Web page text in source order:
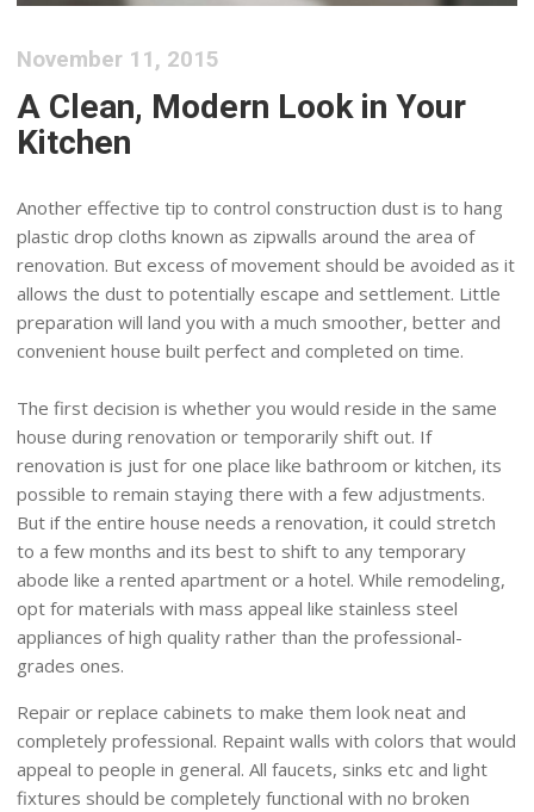
November 11, 2015
A Clean, Modern Look in Your
Kitchen
Another effective tip to control construction dust is to hang
plastic drop cloths known as zipwalls around the area of
renovation. But excess of movement should be avoided as it
allows the dust to potentially escape and settlement. Little
preparation will land you with a much smoother, better and
convenient house built perfect and completed on time.
The first decision is whether you would reside in the same
house during renovation or temporarily shift out. If
renovation is just for one place like bathroom or kitchen, its
possible to remain staying there with a few adjustments.
But if the entire house needs a renovation, it could stretch
to a few months and its best to shift to any temporary
abode like a rented apartment or a hotel. While remodeling,
opt for materials with mass appeal like stainless steel
appliances of high quality rather than the professional-
grades ones.
Repair or replace cabinets to make them look neat and
completely professional. Repaint walls with colors that would
appeal to people in general. All faucets, sinks etc and light
fixtures should be completely functional with no broken